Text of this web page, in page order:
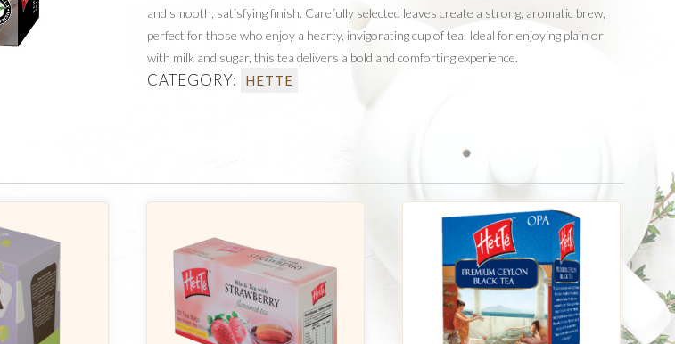
and smooth, satisfying finish. Carefully selected leaves create a strong, aromatic brew,
perfect for those who enjoy a hearty, invigorating cup of tea. Ideal for enjoying plain or
with milk and sugar, this tea delivers a bold and comforting experience.
CATEGORY: HETTE